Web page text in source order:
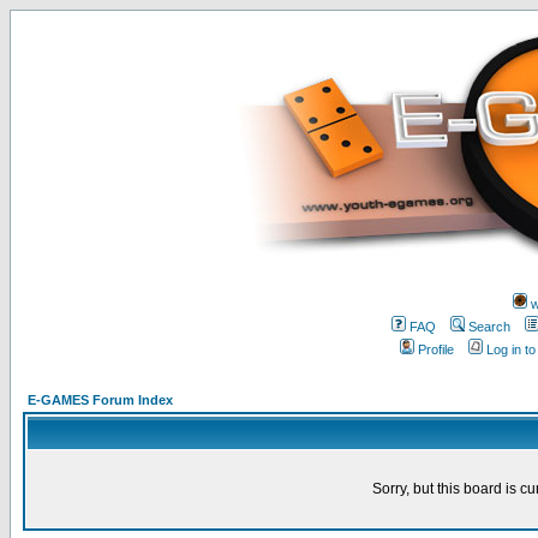
FAQ
Search
Profile
Log in
E-GAMES Forum Index
Sorry, but this board is